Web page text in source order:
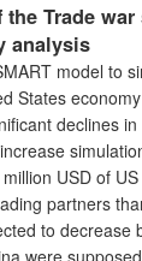
the Trade
analysis
model to
States
declines
USD of
partners
to decrease
were